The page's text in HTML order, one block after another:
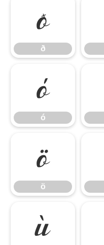
ð
ð
ó
ó
ö
ö
ù